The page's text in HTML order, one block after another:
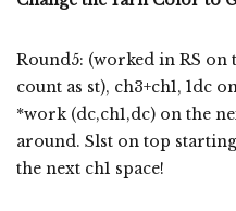
Round5: (worked in RS
count as st), ch3+ch1, 1dc
*work (dc,ch1,dc) on the
around. Slst on top
the next ch1 space!